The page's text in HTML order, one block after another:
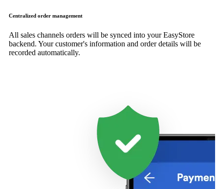
Centralized order management
All sales channels orders will be synced into your EasyStore
backend. Your customer's information and order details will be
recorded automatically.